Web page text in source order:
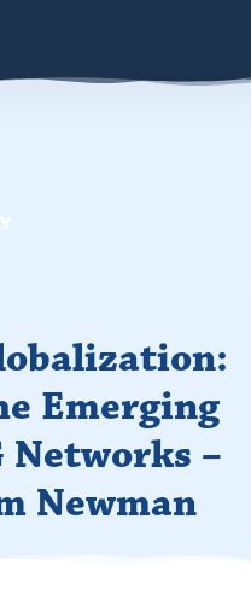
Emerging
Networks –
Newman